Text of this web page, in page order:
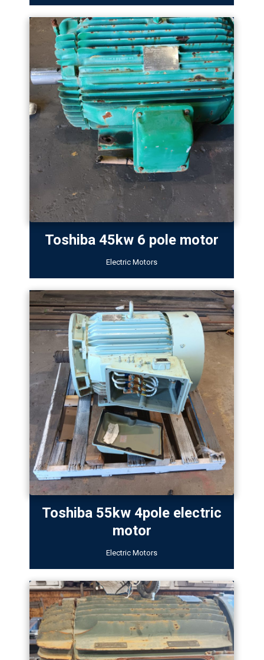
Toshiba 45kw 6 pole motor
Electric Motors
Toshiba 55kw 4pole electric
motor
Electric Motors